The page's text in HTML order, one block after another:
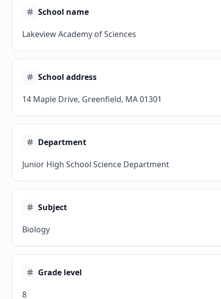
School name
Lakeview Academy of Sciences
School address
14 Maple Drive, Greenfield, MA 01301
Department
Junior High School Science Department
Subject
Biology
Grade level
8